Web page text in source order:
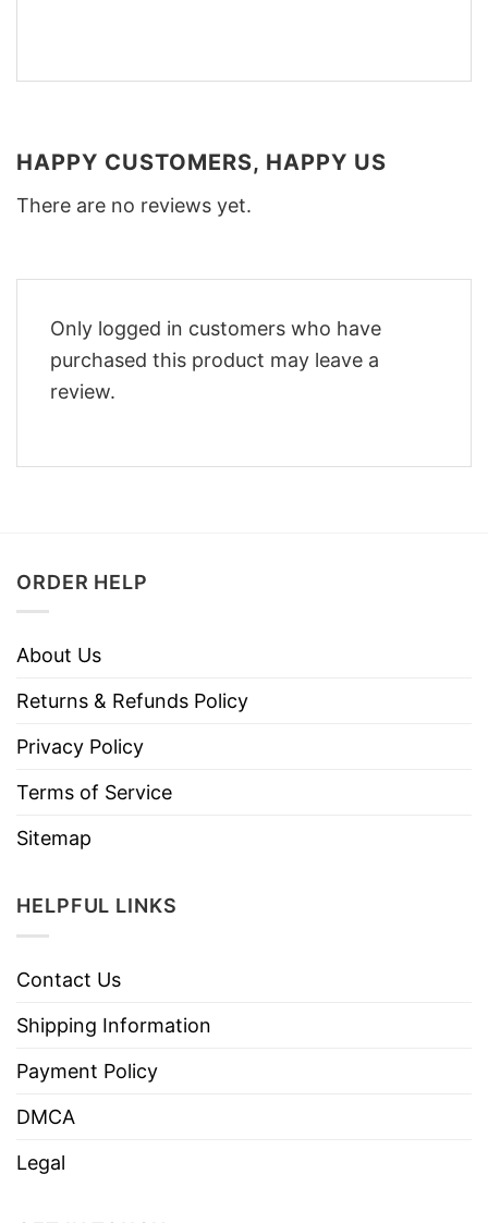
HAPPY CUSTOMERS, HAPPY US
There are no reviews yet.
Only logged in customers who have
purchased this product may leave a
review.
ORDER HELP
About Us
Returns & Refunds Policy
Privacy Policy
Terms of Service
Sitemap
HELPFUL LINKS
Contact Us
Shipping Information
Payment Policy
DMCA
Legal